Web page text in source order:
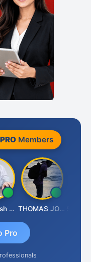
PROMembers
CA Jignesh Daiya THOMAS JOHN
Pro